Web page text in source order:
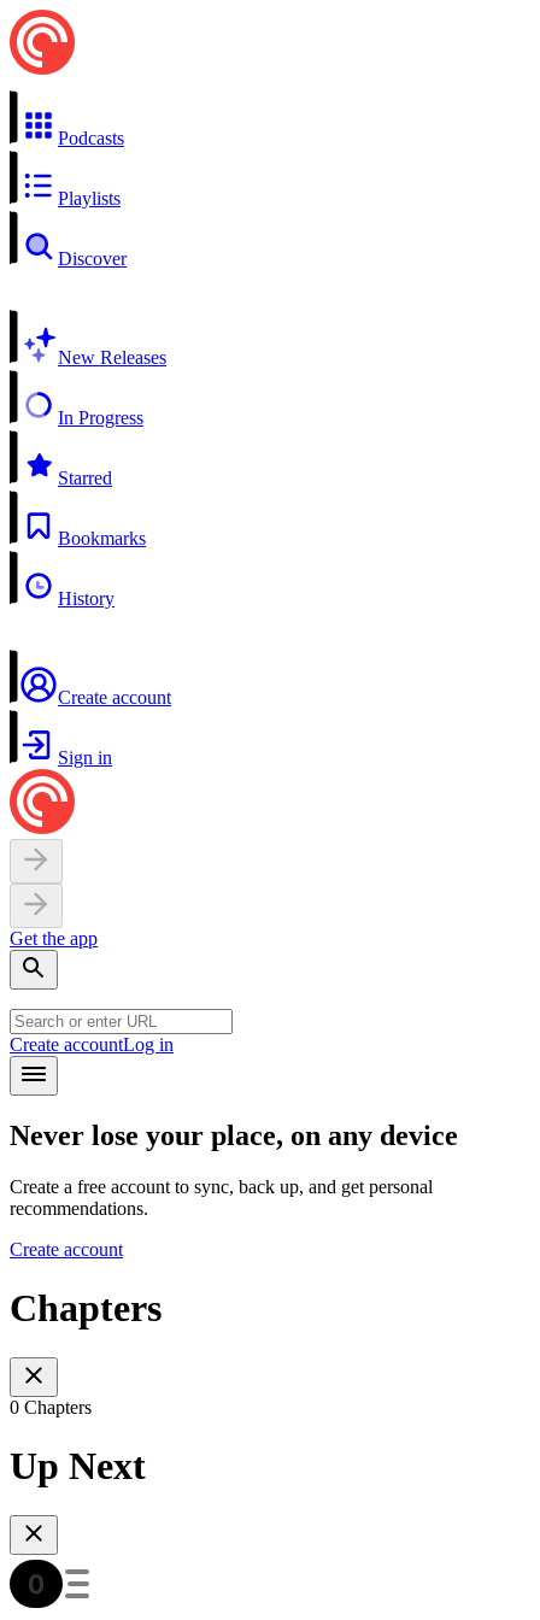
Podcasts
Playlists
Discover
New Releases
In Progress
Starred
Bookmarks
History
Create account
Sign in
Get the app
Create accountLog in
Never lose your place, on any device
Create a free account to sync, back up, and get personal
recommendations.
Create account
Chapters
0 Chapters
Up Next